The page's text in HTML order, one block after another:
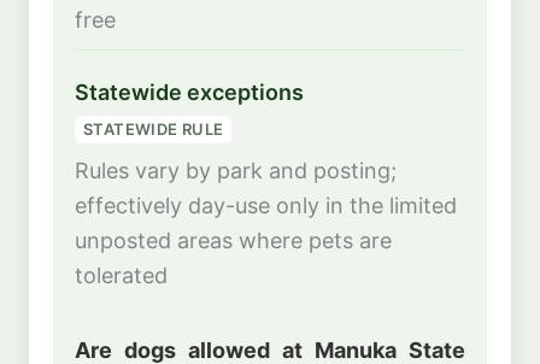
free
Statewide exceptions
STATEWIDE RULE
Rules vary by park and posting;
effectively day-use only in the limited
unposted areas where pets are
tolerated
Are dogs allowed at Manuka State